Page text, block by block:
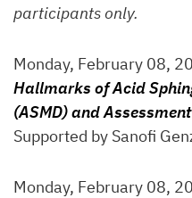
participants only.
Monday, February 08,
Hallmarks of Acid
(ASMD) and
Supported by Sanofi
Monday, February 08,